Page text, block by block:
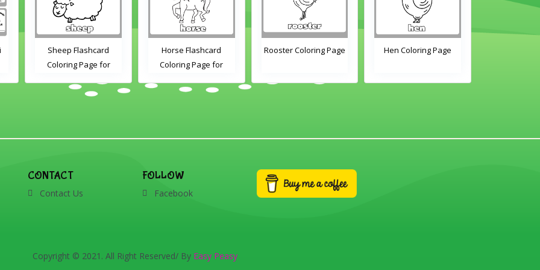
Horse Flashcard
Coloring Page for
Preschool Students
Rooster Coloring Page Hen Coloring Page Chick Coloring Page
CONTACT
Contact Us
FOLLOW
Facebook
Copyright © 2021. All Right Reserved/ By Easy Peasy